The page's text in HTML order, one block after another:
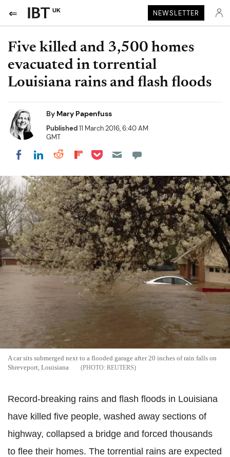
UK NEWSLETTER
Five killed and 3,500 homes
evacuated in torrential
Louisiana rains and flash floods
By Mary Papenfuss
Published11 March 2016, 6:40 AM
GMT
Share on Facebook
Share on LinkedIn
Share on Reddit
Share on Flipboard
Share on Pocket
A car sits submerged next to a flooded garage after 20 inches of rain falls on
Shreveport, Louisiana
REUTERS
Record-breaking rains and flash floods in Louisiana
have killed five people, washed away sections of
highway, collapsed a bridge and forced thousands
to flee their homes. The torrential rains are expected